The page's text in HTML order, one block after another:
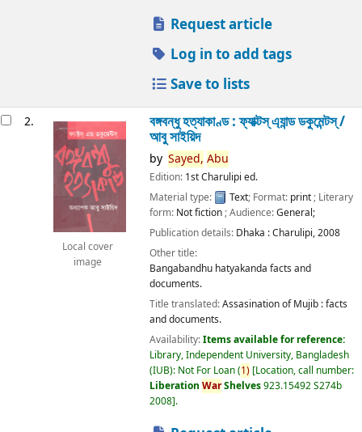
Request article
Log in to add tags
Save to lists
2.
Local cover
image
বঙ্গবন্ধু হত্যাকাণ্ড : ফ্যাক্টস্ এ্যান্ড ডকুমেন্টস্ /
আবু সাইয়িদ
by Sayed, Abu
Edition: 1st Charulipi ed.
Material type:
Text; Format: print; Literary
form: Not fiction; Audience:General;
Publication details: Dhaka :Charulipi,2008
Other title:
Bangabandhu hatyakanda facts and
documents.
Title translated:Assasination of Mujib : facts
and documents.
Availability:Items available for reference:
Library, Independent University, Bangladesh
(IUB): Not For Loan(1) Location, call number:
Liberation WarShelves923.15492 S274b
2008 .